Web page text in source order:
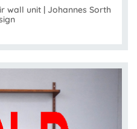
wall unit | Johannes Sorth